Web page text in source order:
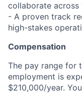
collaborate across
- A proven track
high-stakes
Compensation
The pay range for
employment is
$210,000/year.